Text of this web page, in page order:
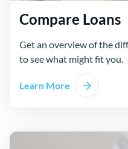
Compare Loans
Get an overview of the
to see what might fit you.
Learn More